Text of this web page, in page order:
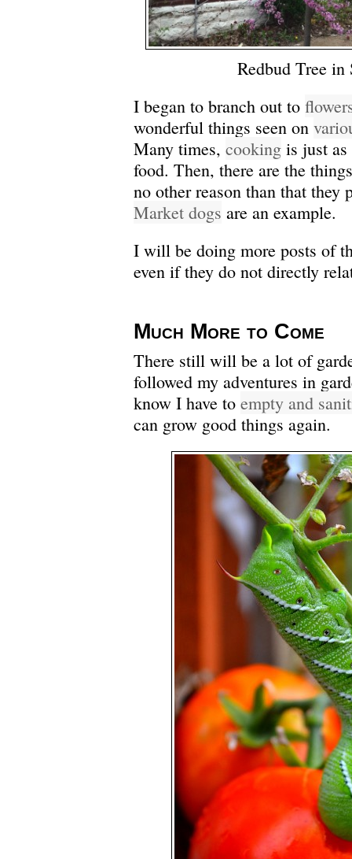
Redbud Tree
I began to branch out to
wonderful things seen on
Many times, cooking is just
food. Then, there are the
no other reason than that they
Market dogs are an example.
I will be doing more posts of
even if they do not directly
Much More to Come
There still will be a lot of
followed my adventures in
know I have to empty and
can grow good things again.